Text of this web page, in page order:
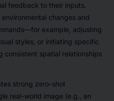
feedback to their inputs.
changes and
example, adjusting
styles, or initiating specific
consistent spatial relationships
strong zero-shot
real-world image (e.g., an